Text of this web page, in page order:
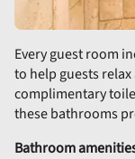
Every guest room
to help guests
complimentary
these bathrooms
Bathroom